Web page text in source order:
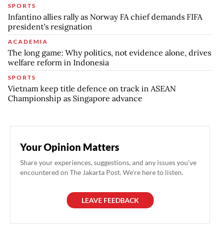
SPORTS
Infantino allies rally as Norway FA chief demands FIFA
president's resignation
ACADEMIA
The long game: Why politics, not evidence alone, drives
welfare reform in Indonesia
SPORTS
Vietnam keep title defence on track in ASEAN
Championship as Singapore advance
Your Opinion Matters
Share your experiences, suggestions, and any issues you've
encountered on The Jakarta Post. We're here to listen.
LEAVE FEEDBACK